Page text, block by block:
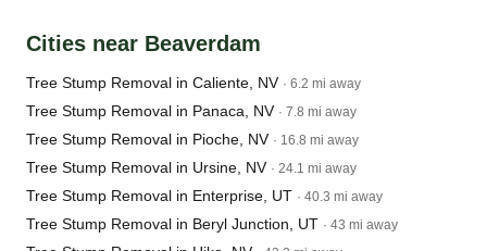
Cities near Beaverdam
Tree Stump Removal in Caliente, NV · 6.2 mi away
Tree Stump Removal in Panaca, NV · 7.8 mi away
Tree Stump Removal in Pioche, NV · 16.8 mi away
Tree Stump Removal in Ursine, NV · 24.1 mi away
Tree Stump Removal in Enterprise, UT · 40.3 mi away
Tree Stump Removal in Beryl Junction, UT · 43 mi away